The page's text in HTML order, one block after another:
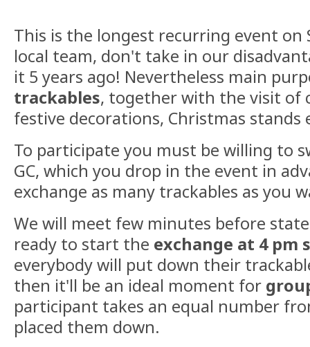
This is the longest recurring event on
local team, don't take in our
it 5 years ago! Nevertheless main
trackables, together with the visit of
festive decorations, Christmas stands
To participate you must be willing to
GC, which you drop in the event in
exchange as many trackables as you
We will meet few minutes before
ready to start the exchange at 4 pm
everybody will put down their
then it'll be an ideal moment for
participant takes an equal number
placed them down.